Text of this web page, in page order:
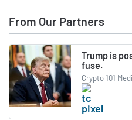
From Our Partners
Trump is
fuse.
Crypto 101